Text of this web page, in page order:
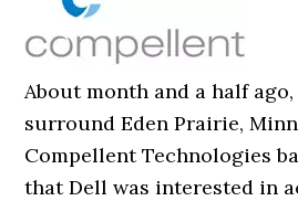
About month and a half
surround Eden Prairie,
Compellent Technologies
that Dell was interested in